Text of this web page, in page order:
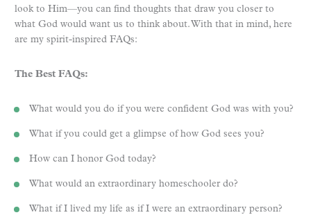
look to Him—you can find thoughts that draw you closer to
what God would want us to think about. With that in mind, here
are my spirit-inspired FAQs:
The Best FAQs:
What would you do if you were confident God was with you?
What if you could get a glimpse of how God sees you?
How can I honor God today?
What would an extraordinary homeschooler do?
What if I lived my life as if I were an extraordinary person?